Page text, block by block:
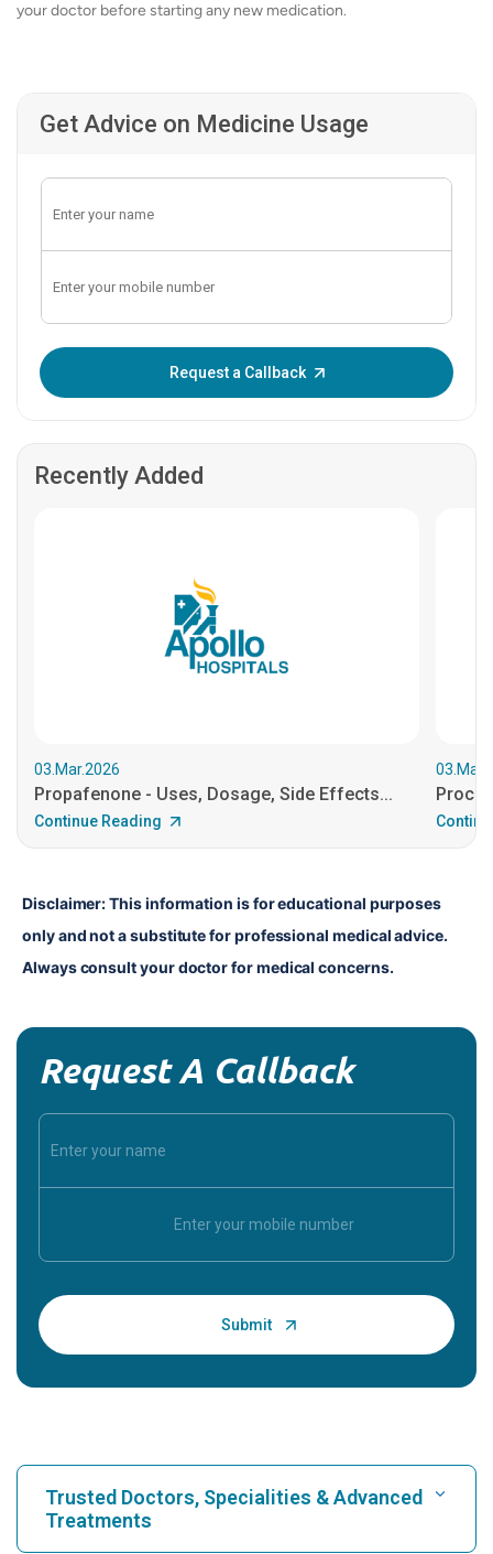
your doctor before starting any new medication.
Get Advice on Medicine Usage
Request a Callback
Recently Added
03.Mar.2026
Propafenone - Uses, Dosage, Side Effects...
Continue Reading
Disclaimer: This information is for educational purposes
only and not a substitute for professional medical advice.
Always consult your doctor for medical concerns.
Request A Callback
Trusted Doctors, Specialities & Advanced
Treatments